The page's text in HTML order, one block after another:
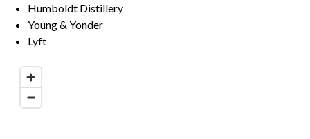
Humboldt Distillery
Young & Yonder
Lyft